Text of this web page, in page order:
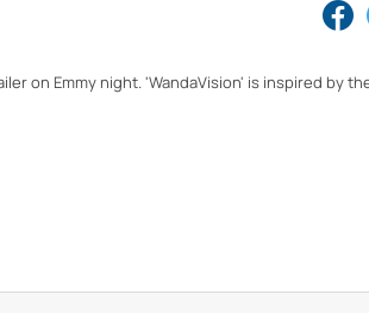
on Emmy night. 'WandaVision' is inspired by